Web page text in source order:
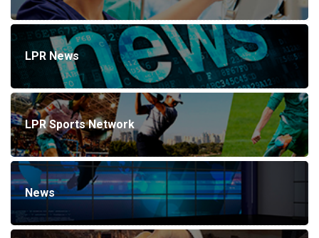
LPR News
LPR Sports Network
News